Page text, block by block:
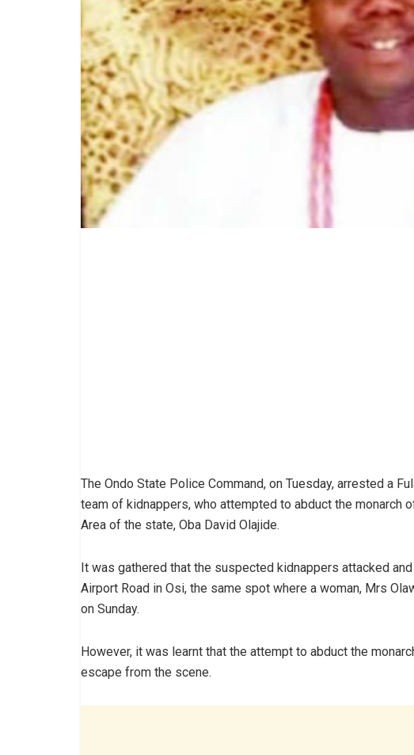
The Ondo State Police Command, on Tuesday, arrested a
team of kidnappers, who attempted to abduct the monarch
Area of the state, Oba David Olajide.
It was gathered that the suspected kidnappers attacked
Airport Road in Osi, the same spot where a woman, Mrs
on Sunday.
However, it was learnt that the attempt to abduct the
escape from the scene.